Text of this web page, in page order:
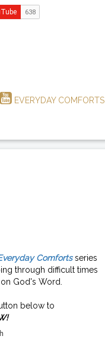
EVERYDAY COMFORTS
Comfortsseries
through difficult times
God's Word.
below to